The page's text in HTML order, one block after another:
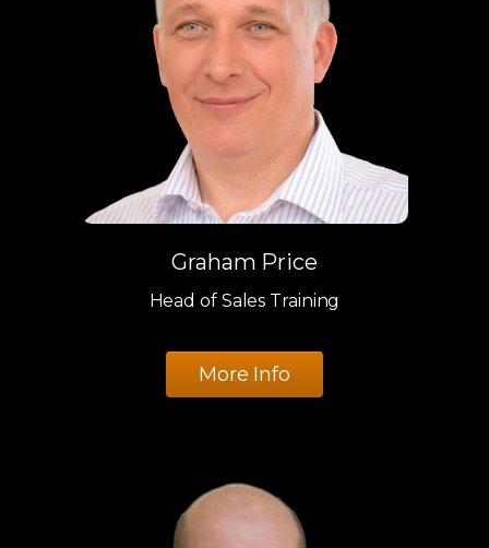
Graham Price
Head of Sales Training
More Info